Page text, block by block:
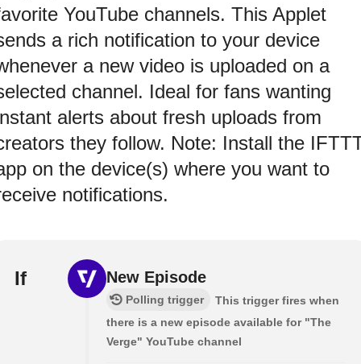
YouTube channels. This Applet
a rich notification to your device
a new video is uploaded on a
channel. Ideal for fans wanting
alerts about fresh uploads from
they follow. Note: Install the
on the device(s) where you want to
notifications.
If New Episode
Polling trigger
This trigger fires when
there is a new episode available for "The
Verge" YouTube channel